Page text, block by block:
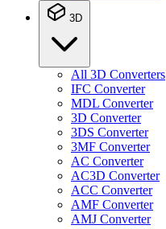
3D
All 3D Converters
IFC Converter
MDL Converter
3D Converter
3DS Converter
3MF Converter
AC Converter
AC3D Converter
ACC Converter
AMF Converter
AMJ Converter